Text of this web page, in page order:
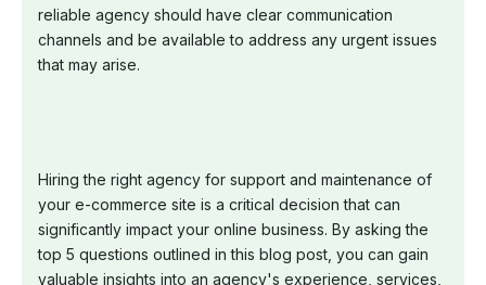
reliable agency should have clear communication
channels and be available to address any urgent issues
that may arise.
Hiring the right agency for support and maintenance of
your e-commerce site is a critical decision that can
significantly impact your online business. By asking the
top 5 questions outlined in this blog post, you can gain
valuable insights into an agency's experience, services,